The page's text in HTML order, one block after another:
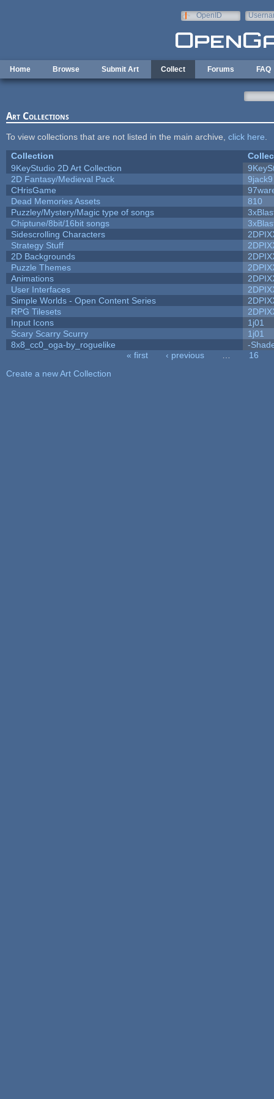
OpenID
Home Browse Submit Art Collect Forums FAQ
Art Collections
To view collections that are not listed in the main archive, click here
Collection
9KeyStudio 2D Art Collection
2D Fantasy/Medieval Pack
9jack9
CHrisGame
Dead Memories Assets
810
Puzzley/Mystery/Magic type of songs
Chiptune/8bit/16bit songs
Sidescrolling Characters
Strategy Stuff
2D Backgrounds
Puzzle Themes
Animations
User Interfaces
Simple Worlds - Open Content Series
RPG Tilesets
Input Icons
1j01
Scary Scarry Scurry
1j01
8x8_cc0_oga-by_roguelike
-
« first ‹ previous
16
Create a new Art Collection